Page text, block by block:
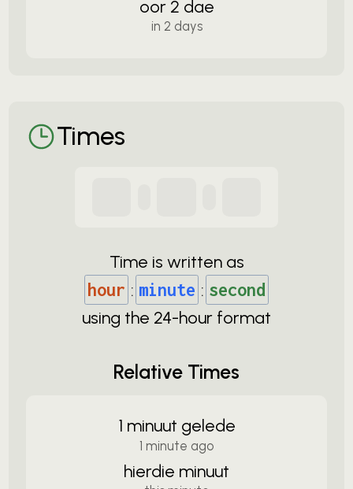
oor 2 dae
in 2 days
Times
Time is written as
hour : minute : second
using the 24-hour format
Relative Times
1 minuut gelede
1 minute ago
hierdie minuut